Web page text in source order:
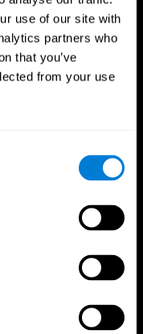
use of our site with
partners who
that you’ve
from your use